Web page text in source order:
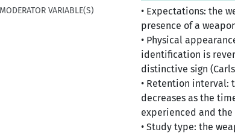
MODERATOR VARIABLE(S)
• Expectations: the
presence of a
• Physical
identification is
distinctive sign
• Retention interval:
decreases as the
experienced and the
• Study type: the